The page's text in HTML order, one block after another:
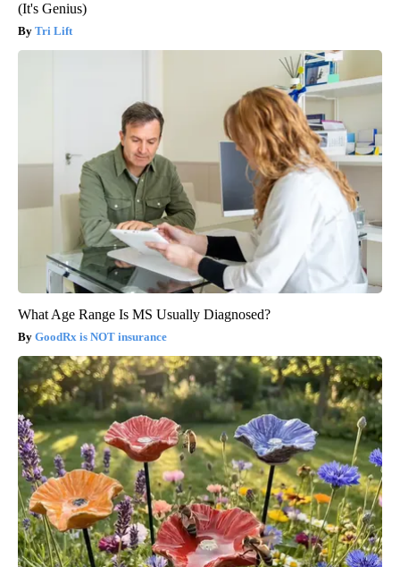
(It's Genius)
Tri Lift
What Age Range Is MS Usually Diagnosed?
GoodRx is NOT insurance